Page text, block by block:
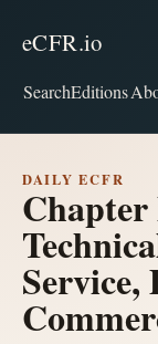
eCFR.io
SearchEditions
DAILY ECFR